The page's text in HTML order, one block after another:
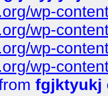
wp-
wp-
wp-
wp-
fgjktyukj